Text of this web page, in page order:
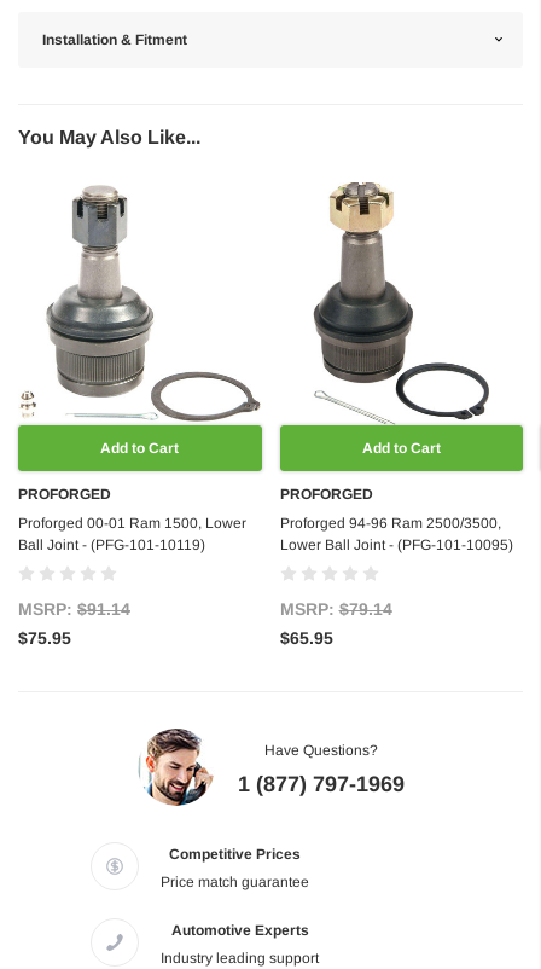
Installation & Fitment
You May Also Like...
Add to Cart
PROFORGED
Proforged 00-01 Ram 1500, Lower
Ball Joint - (PFG-101-10119)
MSRP: $91.14
$75.95
Add to Cart
PROFORGED
Proforged 94-96 Ram 2500/3500,
Lower Ball Joint - (PFG-101-10095)
MSRP:$79.14
$65.95
Have Questions?
1 (877) 797-1969
Competitive Prices
Price match guarantee
Automotive Experts
Industry leading support